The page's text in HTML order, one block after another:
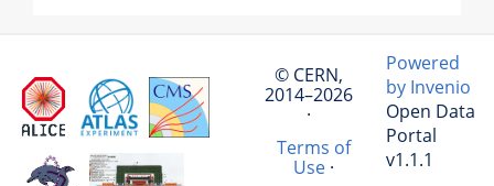
© CERN,
2014–2026
·
Terms of
Use·
Powered
by Invenio
Open Data
Portal
v1.1.1